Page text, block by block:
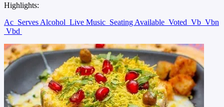
Highlights:
Ac Serves Alcohol Live Music Seating Available Voted Vb Vbn
Vbd